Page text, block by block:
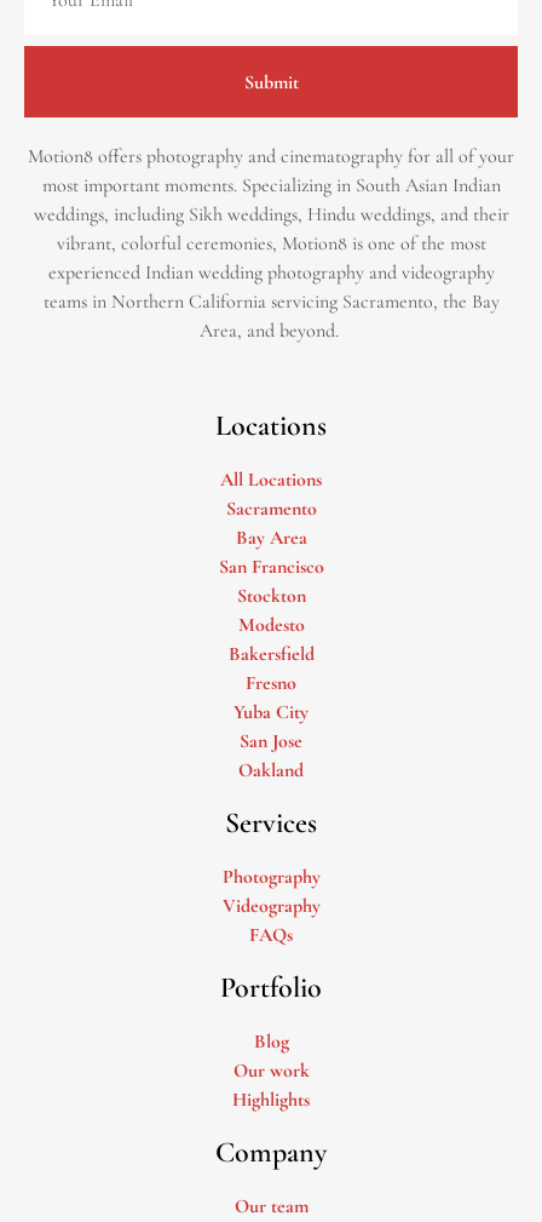
Submit
Motion8 offers photography and cinematography for all of your
most important moments. Specializing in South Asian Indian
weddings, including Sikh weddings, Hindu weddings, and their
vibrant, colorful ceremonies, Motion8 is one of the most
experienced Indian wedding photography and videography
teams in Northern California servicing Sacramento, the Bay
Area, and beyond. ​
Locations
All Locations
Sacramento
Bay Area
San Francisco
Stockton
Modesto
Bakersfield
Fresno
Yuba City
San Jose
Oakland
Services
Photography
Videography
FAQs
Portfolio
Blog
Our work
Highlights
Company
Our team